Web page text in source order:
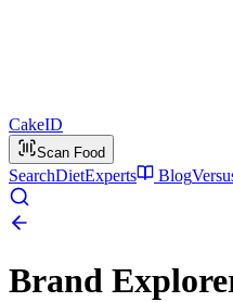
CakeID
Scan Food
SearchDietExperts Blog
Brand